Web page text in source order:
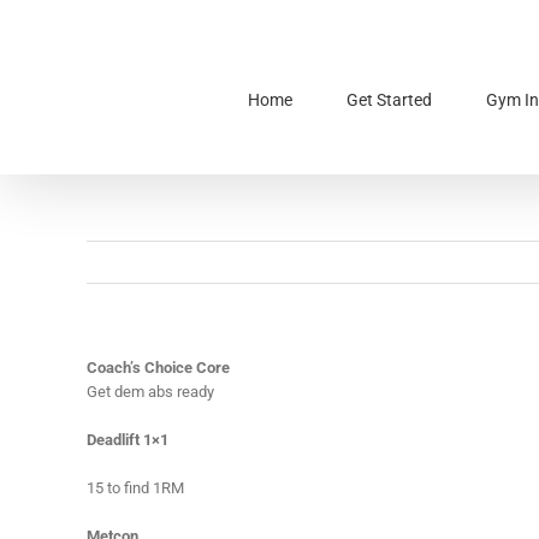
Home Get Started Gym
Coach’s Choice Core
Get dem abs ready
Deadlift 1×1
15 to find 1RM